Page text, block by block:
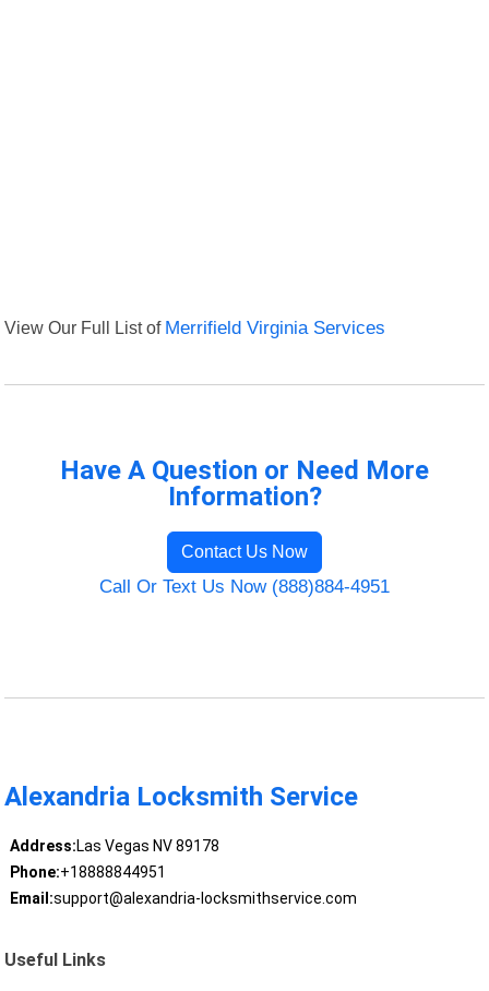
View Our Full List of Merrifield Virginia Services
Have A Question or Need More
Information?
Contact Us Now
Call Or Text Us Now (888)884-4951
Alexandria Locksmith Service
Address:Las Vegas NV 89178
Phone:+18888844951
Email:support@alexandria-locksmithservice.com
Useful Links